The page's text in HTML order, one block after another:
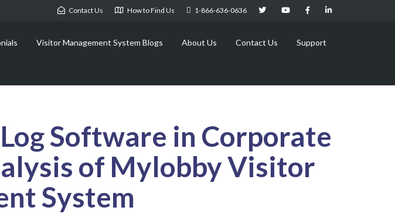
Contact Us How to Find Us 1-866-636-0636
Visitor Management System Blogs About Us Contact Us Support
Software in Corporate
of Mylobby Visitor
System